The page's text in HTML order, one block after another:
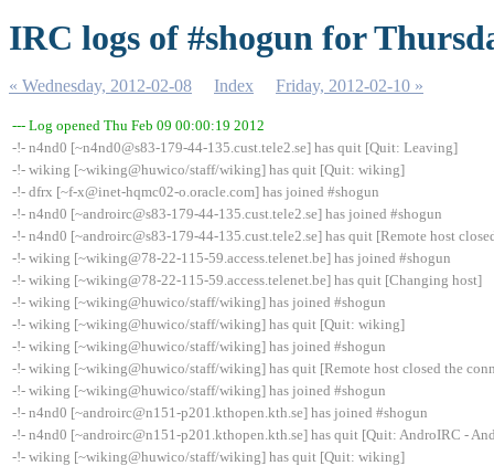
IRC logs of #shogun for
« Wednesday, 2012-02-08 Index Friday, 2012-02-10 »
--- Log opened Thu Feb 09 00:00:19 2012
-!- n4nd0 [~n4nd0@s83-179-44-135.cust.tele2.se] has quit [Quit: Leaving]
-!- wiking [~wiking@huwico/staff/wiking] has quit [Quit: wiking]
-!- dfrx [~f-x@inet-hqmc02-o.oracle.com] has joined #shogun
-!- n4nd0 [~androirc@s83-179-44-135.cust.tele2.se] has joined #shogun
-!- n4nd0 [~androirc@s83-179-44-135.cust.tele2.se] has quit [Remote host
-!- wiking [~wiking@78-22-115-59.access.telenet.be] has joined #shogun
-!- wiking [~wiking@78-22-115-59.access.telenet.be] has quit [Changing host]
-!- wiking [~wiking@huwico/staff/wiking] has joined #shogun
-!- wiking [~wiking@huwico/staff/wiking] has quit [Quit: wiking]
-!- wiking [~wiking@huwico/staff/wiking] has joined #shogun
-!- wiking [~wiking@huwico/staff/wiking] has quit [Remote host closed the
-!- wiking [~wiking@huwico/staff/wiking] has joined #shogun
-!- n4nd0 [~androirc@n151-p201.kthopen.kth.se] has joined #shogun
-!- n4nd0 [~androirc@n151-p201.kthopen.kth.se] has quit [Quit: AndroIRC -
-!- wiking [~wiking@huwico/staff/wiking] has quit [Quit: wiking]